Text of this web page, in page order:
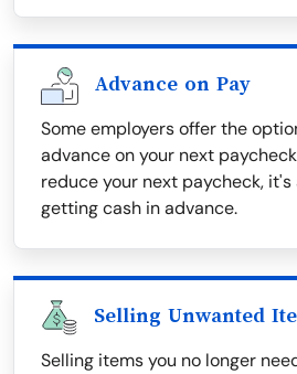
Advance on Pay
Some employers offer the
advance on your next
reduce your next paycheck,
getting cash in advance.
Selling Unwanted
Selling items you no longer